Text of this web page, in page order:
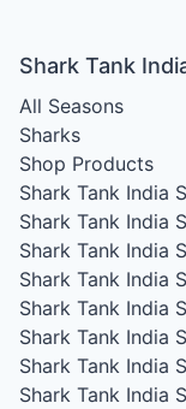
Shark Tank
All Seasons
Sharks
Shop Products
Shark Tank India
Shark Tank India
Shark Tank India
Shark Tank India
Shark Tank India
Shark Tank India
Shark Tank India
Shark Tank India